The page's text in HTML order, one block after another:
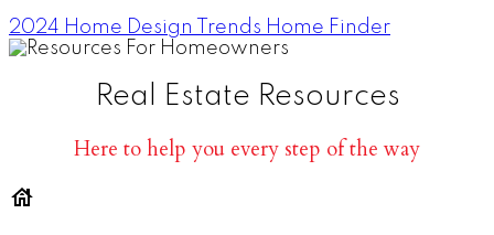
2024 Home Design Trends Home Finder
Real Estate Resources
Here to help you every step of the way